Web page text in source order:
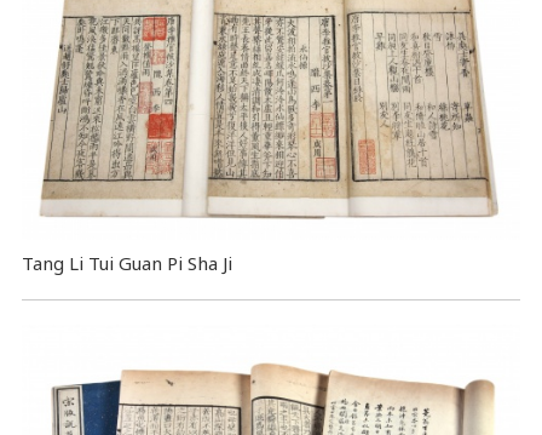
Tang Li Tui Guan Pi Sha Ji